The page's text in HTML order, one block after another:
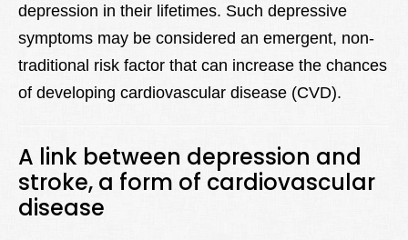
depression in their lifetimes. Such depressive
symptoms may be considered an emergent, non-
traditional risk factor that can increase the chances
of developing cardiovascular disease (CVD).
A link between depression and
stroke, a form of cardiovascular
disease